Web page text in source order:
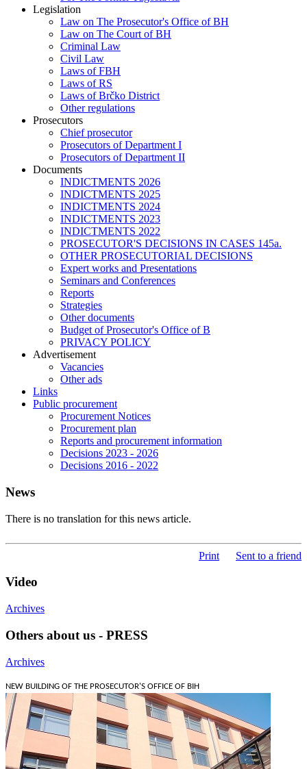
Legislation
Law on The Prosecutor's Office of BH
Law on The Court of BH
Criminal Law
Civil Law
Laws of FBH
Laws of RS
Laws of Brčko District
Other regulations
Prosecutors
Chief prosecutor
Prosecutors of Department I
Prosecutors of Department II
Documents
INDICTMENTS 2026
INDICTMENTS 2025
INDICTMENTS 2024
INDICTMENTS 2023
INDICTMENTS 2022
PROSECUTOR'S DECISIONS IN CASES 145a.
OTHER PROSECUTORIAL DECISIONS
Expert works and Presentations
Seminars and Conferences
Reports
Strategies
Other documents
Budget of Prosecutor's Office of B
PRIVACY POLICY
Аdvertisement
Vacancies
Other ads
Links
Public procurement
Procurement Notices
Procurement plan
Reports and procurement information
Decisions 2023 - 2026
Decisions 2016 - 2022
News
There is no translation for this news article.
Print Sent to a friend
Video
Archives
Others about us - PRESS
Archives
NEW BUILDING OF THE PROSECUTOR'S OFFICE OF BIH